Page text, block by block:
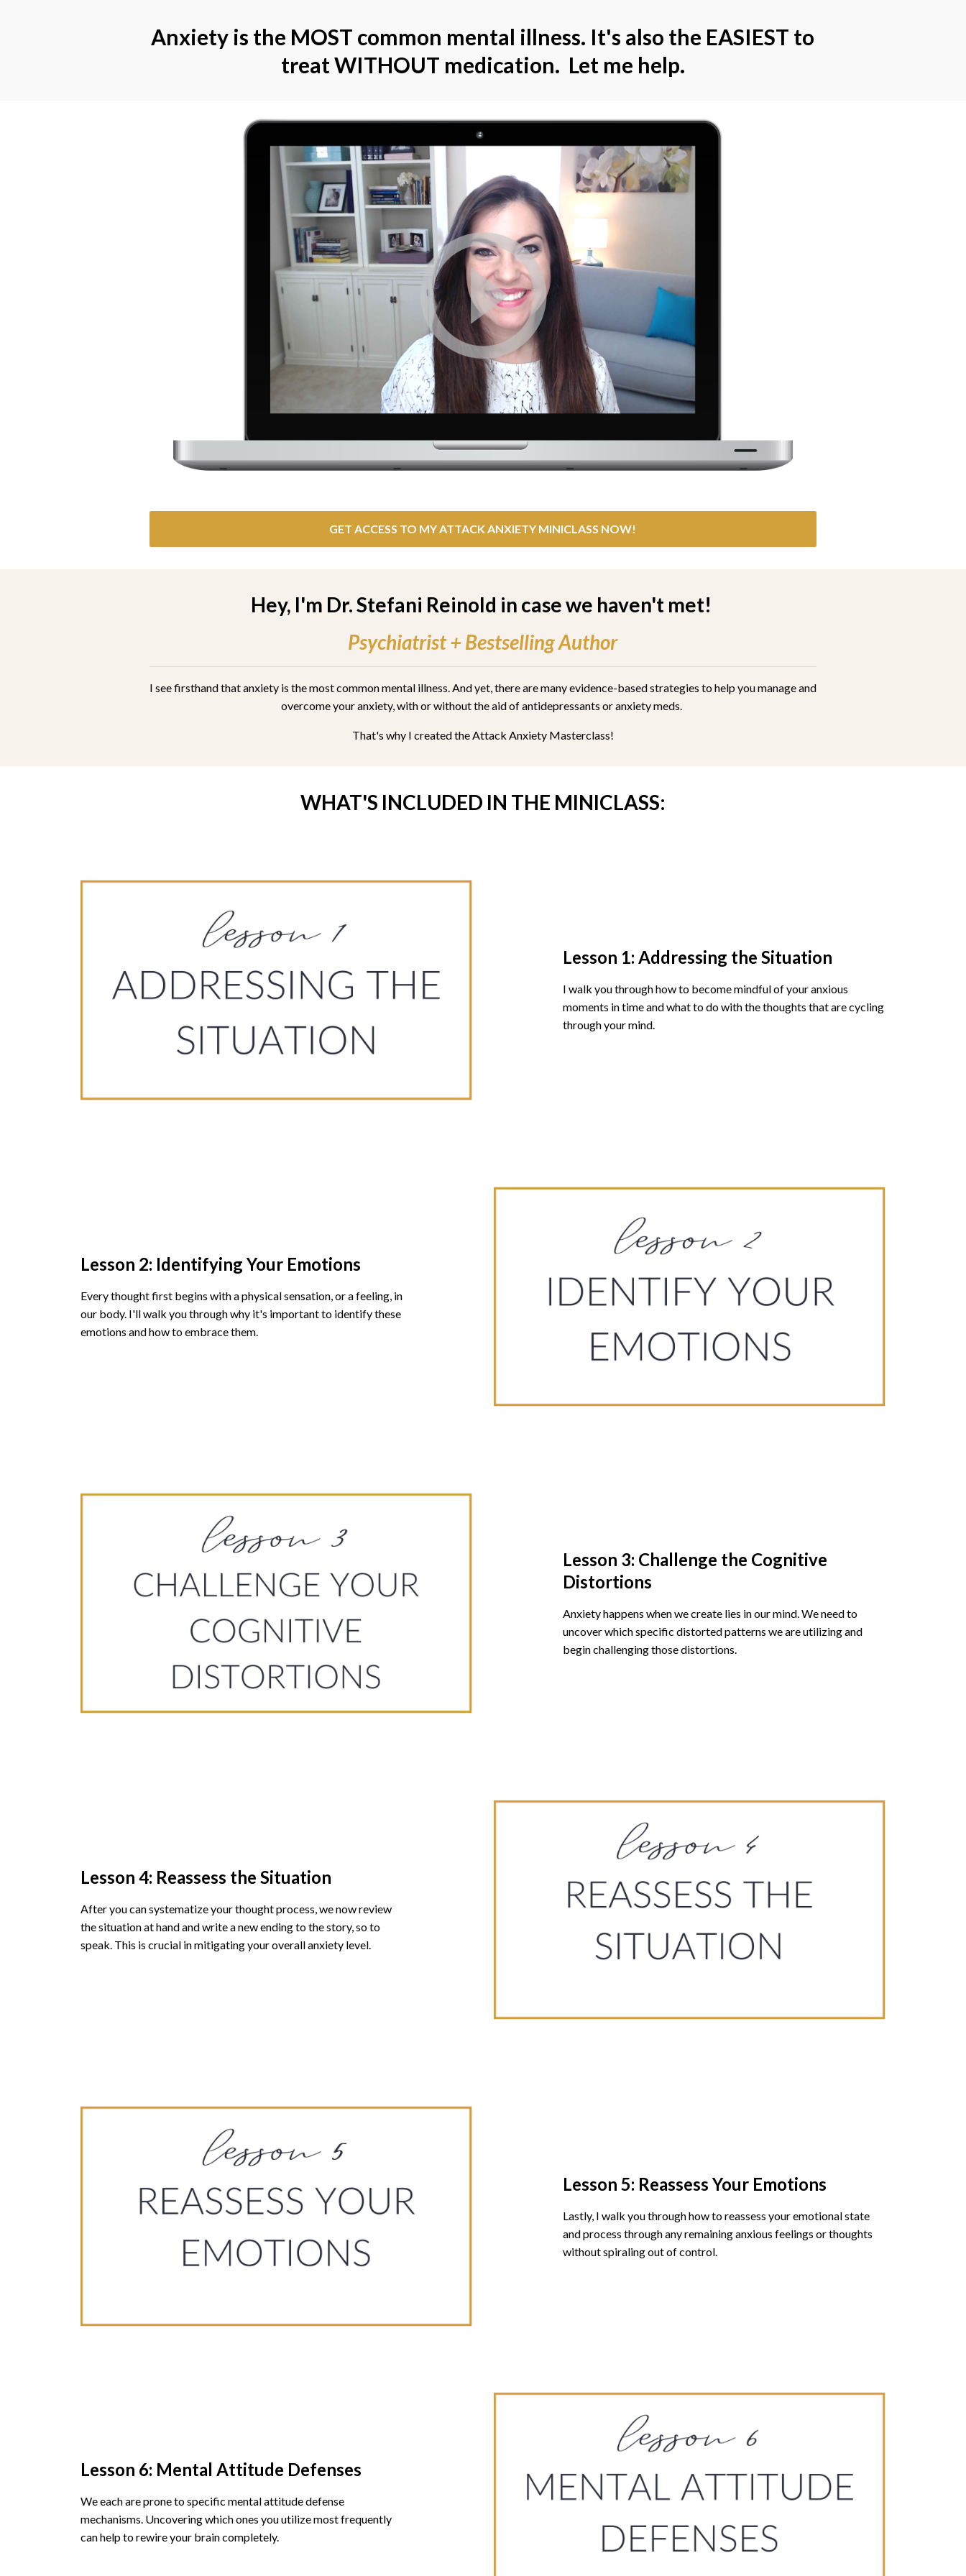
Anxiety is the MOST common mental illness. It's also the EASIEST to
treat WITHOUT medication. Let me help.
GET ACCESS TO MY ATTACK ANXIETY MINICLASS NOW!
Hey, I'm Dr. Stefani Reinold in case we haven't met!
Psychiatrist + Bestselling Author
I see firsthand that anxiety is the most common mental illness. And yet, there are many evidence-based strategies to help you manage and
overcome your anxiety, with or without the aid of antidepressants or anxiety meds.
That's why I created the Attack Anxiety Masterclass!
WHAT'S INCLUDED IN THE MINICLASS:
Lesson 1: Addressing the Situation
I walk you through how to become mindful of your anxious
moments in time and what to do with the thoughts that are cycling
through your mind.
Lesson 2: Identifying Your Emotions
Every thought first begins with a physical sensation, or a feeling, in
our body. I'll walk you through why it's important to identify these
emotions and how to embrace them.
Lesson 3: Challenge the Cognitive
Distortions
Anxiety happens when we create lies in our mind. We need to
uncover which specific distorted patterns we are utilizing and
begin challenging those distortions.
Lesson 4: Reassess the Situation
After you can systematize your thought process, we now review
the situation at hand and write a new ending to the story, so to
speak. This is crucial in mitigating your overall anxiety level.
Lesson 5: Reassess Your Emotions
Lastly, I walk you through how to reassess your emotional state
and process through any remaining anxious feelings or thoughts
without spiraling out of control.
Lesson 6: Mental Attitude Defenses
We each are prone to specific mental attitude defense
mechanisms. Uncovering which ones you utilize most frequently
can help to rewire your brain completely.